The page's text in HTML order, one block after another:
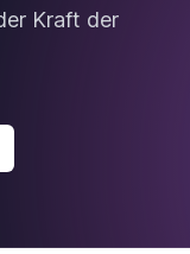
Kraft der